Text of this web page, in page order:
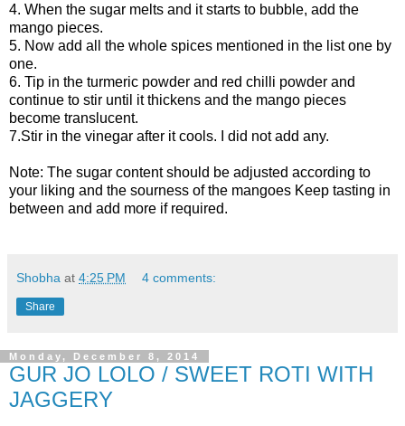
4. When the sugar melts and it starts to bubble, add the
mango pieces.
5. Now add all the whole spices mentioned in the list one by
one.
6. Tip in the turmeric powder and red chilli powder and
continue to stir until it thickens and the mango pieces
become translucent.
7.Stir in the vinegar after it cools. I did not add any.
Note: The sugar content should be adjusted according to
your liking and the sourness of the mangoes Keep tasting in
between and add more if required.
Shobha at 4:25 PM 4 comments:
Share
Monday, December 8, 2014
GUR JO LOLO / SWEET ROTI WITH
JAGGERY